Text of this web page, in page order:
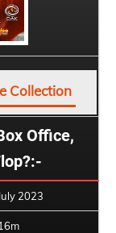
Collection
Office,
2023